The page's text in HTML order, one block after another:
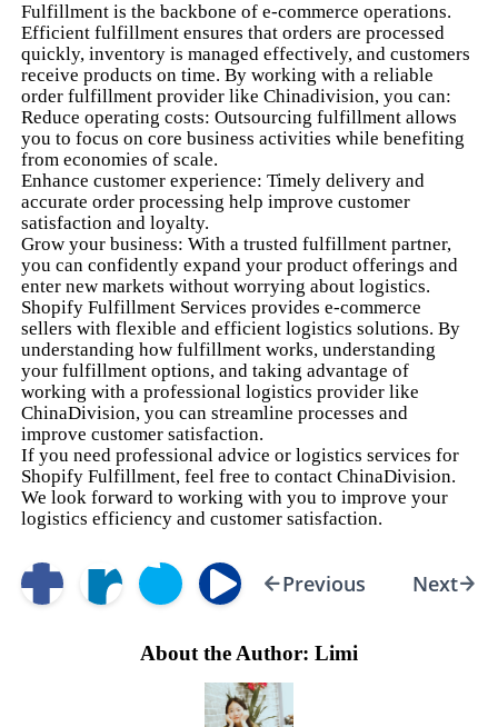
Fulfillment is the backbone of e-commerce operations.
Efficient fulfillment ensures that orders are processed
quickly, inventory is managed effectively, and customers
receive products on time. By working with a reliable
order fulfillment provider like Chinadivision, you can:
Reduce operating costs: Outsourcing fulfillment allows
you to focus on core business activities while benefiting
from economies of scale.
Enhance customer experience: Timely delivery and
accurate order processing help improve customer
satisfaction and loyalty.
Grow your business: With a trusted fulfillment partner,
you can confidently expand your product offerings and
enter new markets without worrying about logistics.
Shopify Fulfillment Services provides e-commerce
sellers with flexible and efficient logistics solutions. By
understanding how fulfillment works, understanding
your fulfillment options, and taking advantage of
working with a professional logistics provider like
ChinaDivision, you can streamline processes and
improve customer satisfaction.
If you need professional advice or logistics services for
Shopify Fulfillment, feel free to contact ChinaDivision.
We look forward to working with you to improve your
logistics efficiency and customer satisfaction.
Previous Next
About the Author: Limi